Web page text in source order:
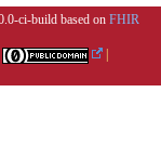
ci-build based on FHIR